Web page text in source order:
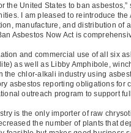
the United States to ban
I am pleased to reintroduce
manufacture, and distribution of
Asbestos Now Act is
and commercial use of all six
as well as Libby Amphibole,
chlor-alkali industry using
asbestos reporting obligations for
outreach program to support
is the only importer of raw
the number of plants that